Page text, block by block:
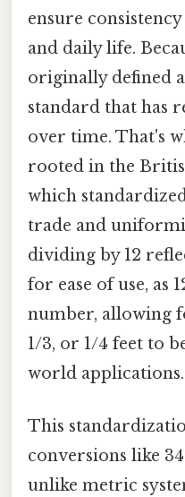
ensure
and daily life.
originally defined
standard that has
over time. That's
rooted in the
which
trade and
dividing by 12
for ease of use, as
number, allowing
1/3, or 1/4 feet to
world applications.
This
conversions like
unlike metric